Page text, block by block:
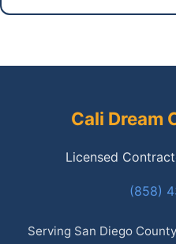
Cali Dream
Licensed
(858)
Serving San Diego